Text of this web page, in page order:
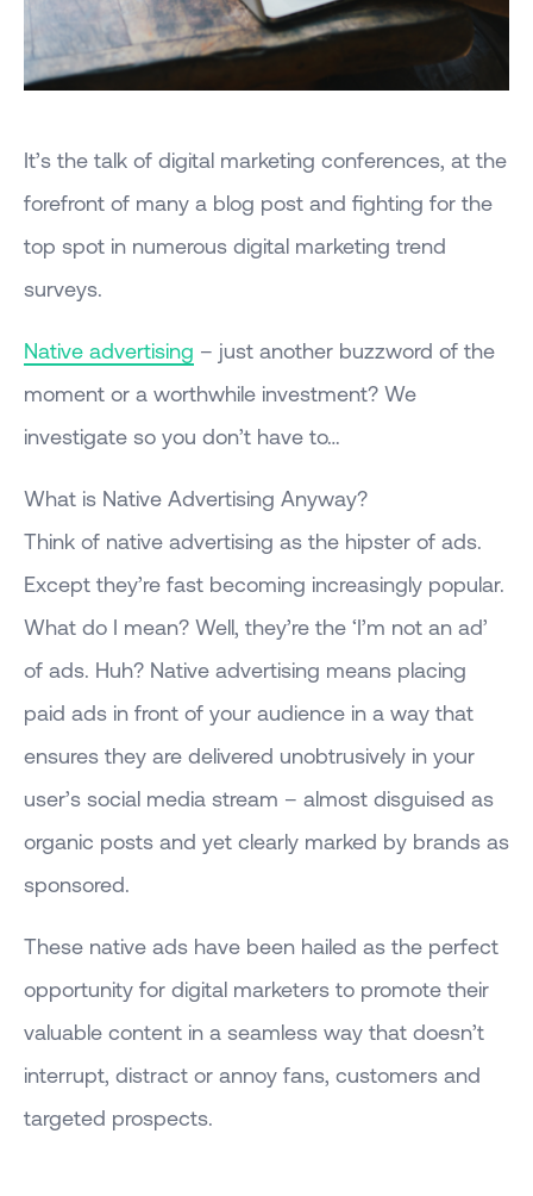
It’s the talk of digital marketing conferences, at the
forefront of many a blog post and fighting for the
top spot in numerous digital marketing trend
surveys.
Native advertising – just another buzzword of the
moment or a worthwhile investment? We
investigate so you don’t have to…
What is Native Advertising Anyway?
Think of native advertising as the hipster of ads.
Except they’re fast becoming increasingly popular.
What do I mean? Well, they’re the ‘I’m not an ad’
of ads. Huh? Native advertising means placing
paid ads in front of your audience in a way that
ensures they are delivered unobtrusively in your
user’s social media stream – almost disguised as
organic posts and yet clearly marked by brands as
sponsored.
These native ads have been hailed as the perfect
opportunity for digital marketers to promote their
valuable content in a seamless way that doesn’t
interrupt, distract or annoy fans, customers and
targeted prospects.